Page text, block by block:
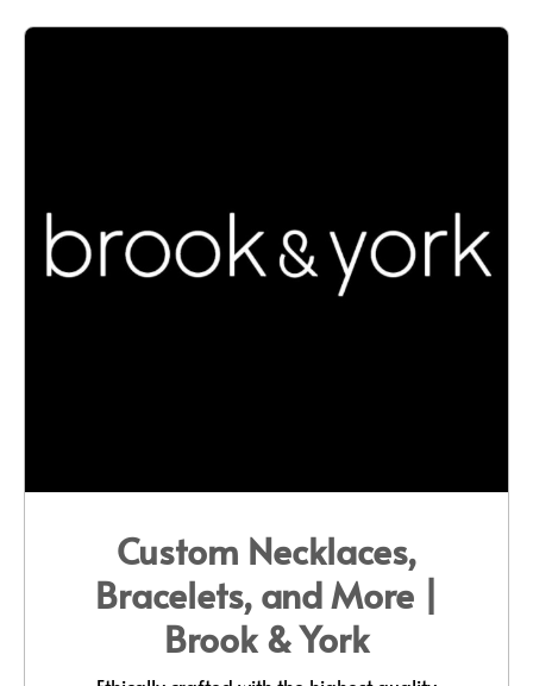
Custom Necklaces,
Bracelets, and More |
Brook & York